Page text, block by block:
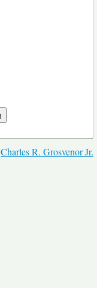
Charles R. Grosvenor Jr.